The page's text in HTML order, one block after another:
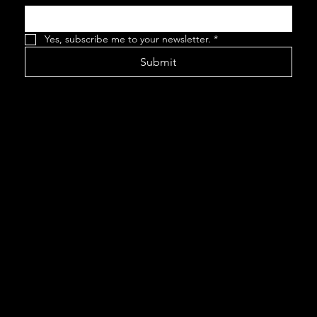
Yes, subscribe me to your newsletter. *
Submit